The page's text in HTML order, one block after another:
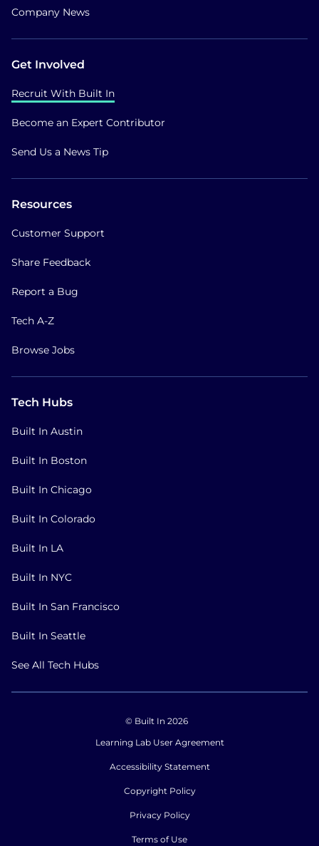
Company News
Get Involved
Recruit With Built In
Become an Expert Contributor
Send Us a News Tip
Resources
Customer Support
Share Feedback
Report a Bug
Tech A-Z
Browse Jobs
Tech Hubs
Built In Austin
Built In Boston
Built In Chicago
Built In Colorado
Built In LA
Built In NYC
Built In San Francisco
Built In Seattle
See All Tech Hubs
© Built In 2026
Learning Lab User Agreement
Accessibility Statement
Copyright Policy
Privacy Policy
Terms of Use